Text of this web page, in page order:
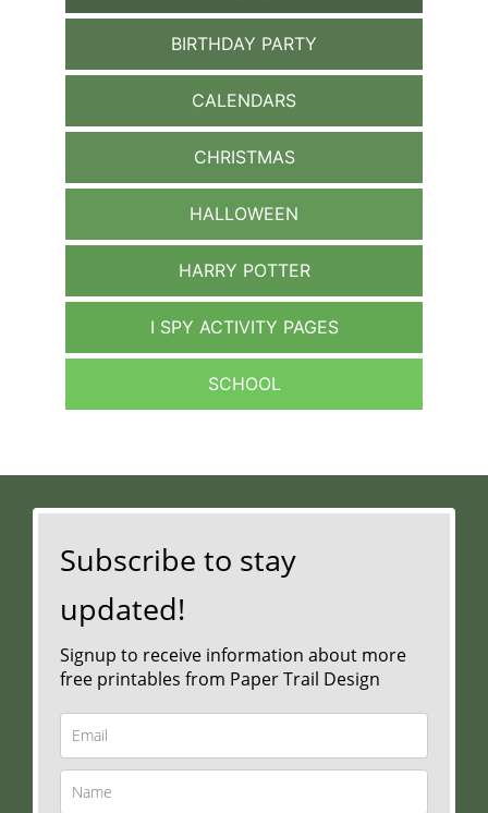
BIRTHDAY PARTY
CALENDARS
CHRISTMAS
HALLOWEEN
HARRY POTTER
I SPY ACTIVITY PAGES
SCHOOL
Subscribe to stay
updated!
Signup to receive information about more
free printables from Paper Trail Design